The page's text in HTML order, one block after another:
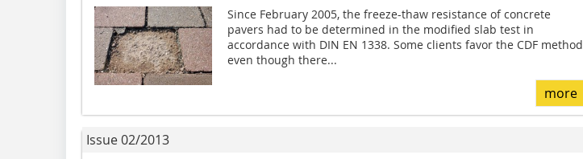
Since February 2005, the freeze-thaw resistance of concrete
pavers had to be determined in the modified slab test in
accordance with DIN EN 1338. Some clients favor the CDF method
even though there...
more
Issue 02/2013